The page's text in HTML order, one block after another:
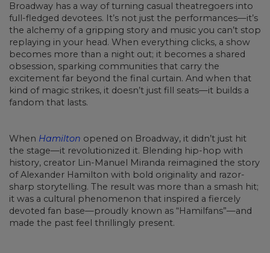
Broadway has a way of turning casual theatregoers into
full-fledged devotees. It’s not just the performances—it’s
the alchemy of a gripping story and music you can’t stop
replaying in your head. When everything clicks, a show
becomes more than a night out; it becomes a shared
obsession, sparking communities that carry the
excitement far beyond the final curtain. And when that
kind of magic strikes, it doesn’t just fill seats—it builds a
fandom that lasts.
When Hamilton opened on Broadway, it didn’t just hit
the stage—it revolutionized it. Blending hip-hop with
history, creator Lin-Manuel Miranda reimagined the story
of Alexander Hamilton with bold originality and razor-
sharp storytelling. The result was more than a smash hit;
it was a cultural phenomenon that inspired a fiercely
devoted fan base—proudly known as “Hamilfans”—and
made the past feel thrillingly present.